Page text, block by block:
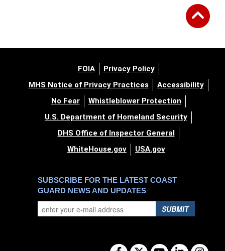
FOIA
Privacy Policy
MHS Notice of Privacy Practices
Accessibility
No Fear
Whistleblower Protection
U.S. Department of Homeland Security
DHS Office of Inspector General
WhiteHouse.gov
USA.gov
SUBSCRIBE FOR THE LATEST COAST
GUARD NEWS AND UPDATES
SUBMIT